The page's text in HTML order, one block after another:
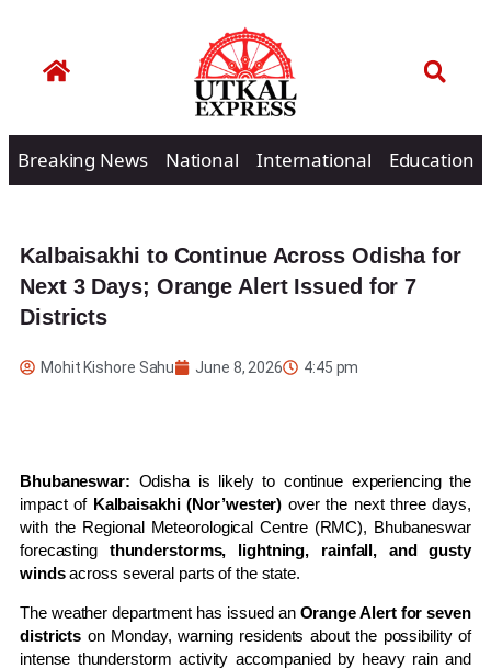
Breaking News National International Education
Kalbaisakhi to Continue Across Odisha for
Next 3 Days; Orange Alert Issued for 7
Districts
Mohit Kishore Sahu June 8, 2026 4:45 pm
Bhubaneswar: Odisha is likely to continue experiencing the
impact of Kalbaisakhi (Nor’wester) over the next three days,
with the Regional Meteorological Centre (RMC), Bhubaneswar
forecasting thunderstorms, lightning, rainfall, and gusty
windsacross several parts of the state.
The weather department has issued an Orange Alert for seven
districts on Monday, warning residents about the possibility of
intense thunderstorm activity accompanied by heavy rain and